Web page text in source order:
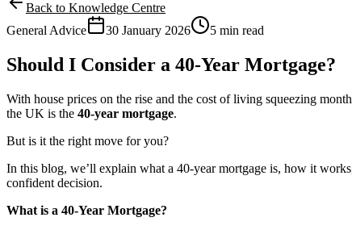
Back to Knowledge Centre
General Advice
30 January 2026 5 min read
Should I Consider a 40-Year Mortgage?
With house prices on the rise and the cost of living squeezing
the UK is the 40-year mortgage.
But is it the right move for you?
In this blog, we’ll explain what a 40-year mortgage is, how it
confident decision.
What is a 40-Year Mortgage?